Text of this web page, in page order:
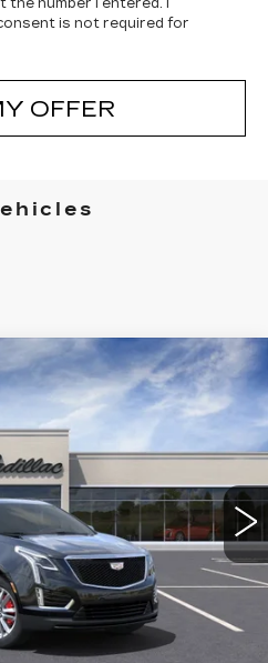
the number I entered. I
is not required for
OFFER
XT5SPORT
A8030Model: 6NJ26
Ext. Int.
PRICE
Less
$60,660
& BUY